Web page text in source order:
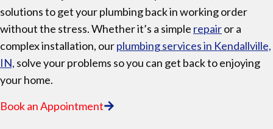
solutions to get your plumbing back in working order
without the stress. Whether it’s a simple repairor a
complex installation, ourplumbing services in Kendallville,
IN, solve your problems so you can get back to enjoying
your home.
Book an Appointment